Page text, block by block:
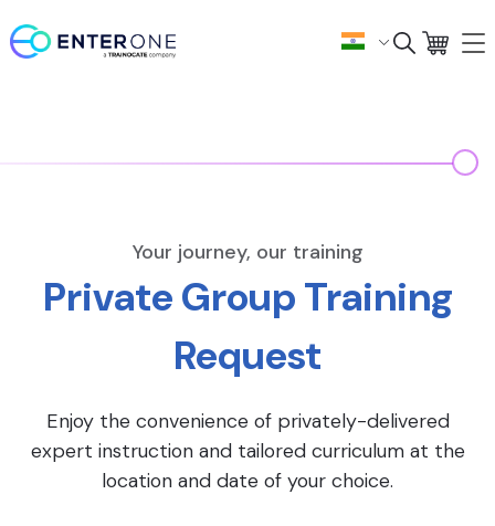
Your journey, our training
Private Group Training
Request
Enjoy the convenience of privately-delivered
expert instruction and tailored curriculum at the
location and date of your choice.